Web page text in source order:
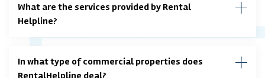
What are the services provided by Rental
Helpline?
In what type of commercial properties does
RentalHelpline deal?